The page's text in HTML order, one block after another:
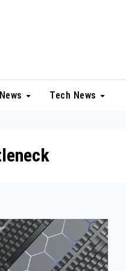
News Tech News